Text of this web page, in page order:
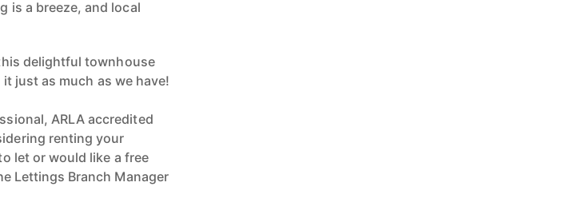
is a breeze, and local
delightful townhouse
just as much as we have!
ARLA accredited
renting your
let or would like a free
Lettings Branch Manager